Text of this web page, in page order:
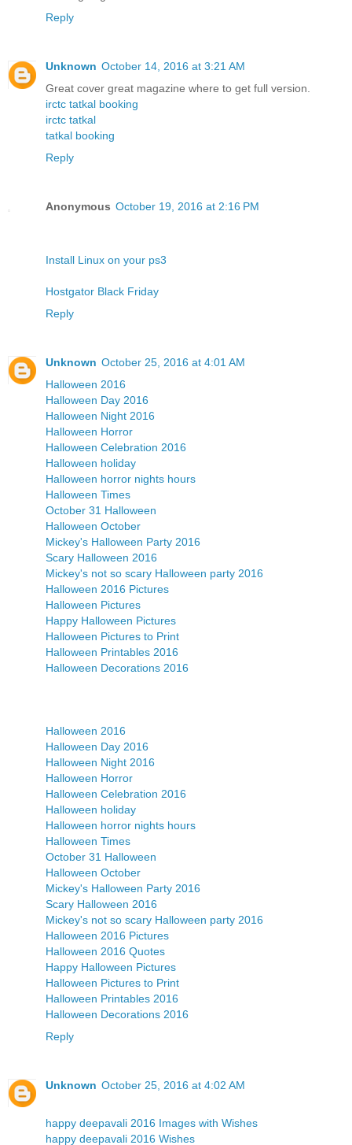
Reply
Unknown October 14, 2016 at 3:21 AM
Great cover great magazine where to get full version.
irctc tatkal booking
irctc tatkal
tatkal booking
Reply
Anonymous October 19, 2016 at 2:16 PM
Install Linux on your ps3
Hostgator Black Friday
Reply
Unknown October 25, 2016 at 4:01 AM
Halloween 2016
Halloween Day 2016
Halloween Night 2016
Halloween Horror
Halloween Celebration 2016
Halloween holiday
Halloween horror nights hours
Halloween Times
October 31 Halloween
Halloween October
Mickey's Halloween Party 2016
Scary Halloween 2016
Mickey's not so scary Halloween party 2016
Halloween 2016 Pictures
Halloween Pictures
Happy Halloween Pictures
Halloween Pictures to Print
Halloween Printables 2016
Halloween Decorations 2016
Halloween 2016
Halloween Day 2016
Halloween Night 2016
Halloween Horror
Halloween Celebration 2016
Halloween holiday
Halloween horror nights hours
Halloween Times
October 31 Halloween
Halloween October
Mickey's Halloween Party 2016
Scary Halloween 2016
Mickey's not so scary Halloween party 2016
Halloween 2016 Pictures
Halloween 2016 Quotes
Happy Halloween Pictures
Halloween Pictures to Print
Halloween Printables 2016
Halloween Decorations 2016
Reply
Unknown October 25, 2016 at 4:02 AM
happy deepavali 2016 Images with Wishes
happy deepavali 2016 Wishes